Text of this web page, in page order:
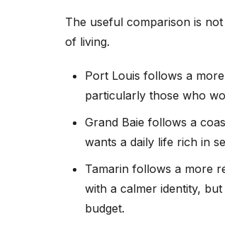
The useful comparison is
of living.
Port Louis follows a
particularly those who
Grand Baie follows a
wants a daily life rich in
Tamarin follows a more
with a calmer identity,
budget.